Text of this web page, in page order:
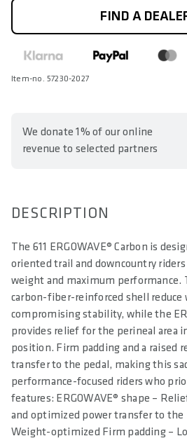
FIND A
Item-no. 57230-2027
We donate 1% of our online
revenue to selected partners
DESCRIPTION
The 611 ERGOWAVE® Carbon is
oriented trail and downcountry
weight and maximum performance.
carbon-fiber-reinforced shell
compromising stability, while the
provides relief for the perineal area
position. Firm padding and a raised
transfer to the pedal, making this
performance-focused riders who
features: ERGOWAVE® shape –
and optimized power transfer to the
Weight-optimized Firm padding –